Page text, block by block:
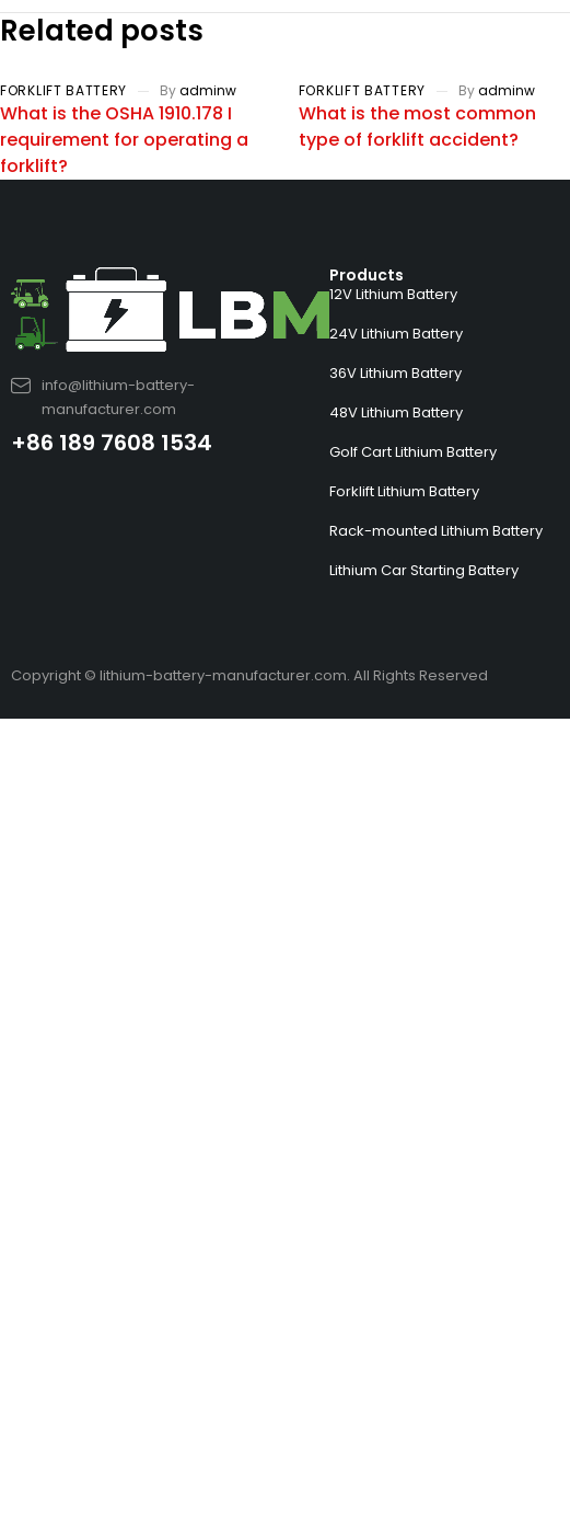
Related posts
FORKLIFT BATTERY Byadminw
What is the OSHA 1910.178 I
requirement for operating a
forklift?
FORKLIFT BATTERY Byadminw
What is the most common
type of forklift accident?
info@lithium-battery-
manufacturer.com
+86 189 7608 1534
Products
12V Lithium Battery
24V Lithium Battery
36V Lithium Battery
48V Lithium Battery
Golf Cart Lithium Battery
Forklift Lithium Battery
Rack-mounted Lithium Battery
Lithium Car Starting Battery
Copyright © lithium-battery-manufacturer.com. All Rights Reserved